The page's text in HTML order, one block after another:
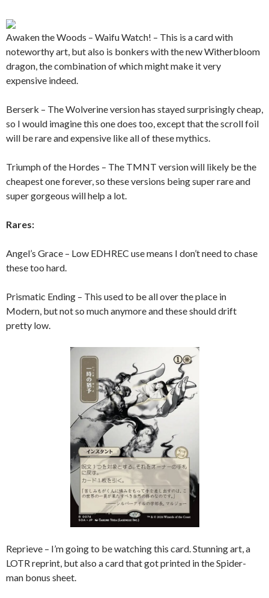
Awaken the Woods – Waifu Watch! – This is a card with
noteworthy art, but also is bonkers with the new Witherbloom
dragon, the combination of which might make it very
expensive indeed.
Berserk – The Wolverine version has stayed surprisingly cheap,
so I would imagine this one does too, except that the scroll foil
will be rare and expensive like all of these mythics.
Triumph of the Hordes – The TMNT version will likely be the
cheapest one forever, so these versions being super rare and
super gorgeous will help a lot.
Rares:
Angel’s Grace – Low EDHREC use means I don’t need to chase
these too hard.
Prismatic Ending – This used to be all over the place in
Modern, but not so much anymore and these should drift
pretty low.
Reprieve – I’m going to be watching this card. Stunning art, a
LOTR reprint, but also a card that got printed in the Spider-
man bonus sheet.